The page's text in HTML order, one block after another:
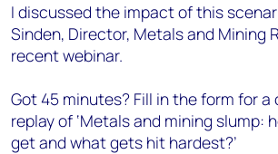
I discussed the impact of this
Sinden, Director, Metals and Mining
recent webinar.
Got 45 minutes? Fill in the form for
replay of ‘Metals and mining slump:
get and what gets hit hardest?’